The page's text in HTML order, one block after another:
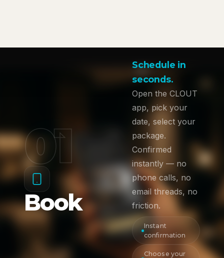
01
Book
Schedule in
seconds.
Open the CLOUT
app, pick your
date, select your
package.
Confirmed
instantly — no
phone calls, no
email threads, no
friction.
Instant
confirmation
Choose your